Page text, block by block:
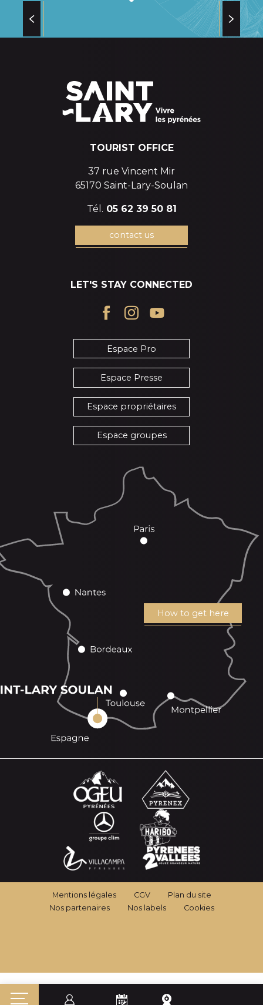
TOURIST OFFICE
37 rue Vincent Mir
65170 Saint-Lary-Soulan
Tél. 05 62 39 50 81
contact us
LET'S STAY CONNECTED
Espace Pro
Espace Presse
Espace propriétaires
Espace groupes
How to get here
Mentions légales CGV
Plan du site
Nos partenaires
Nos labels Cookies